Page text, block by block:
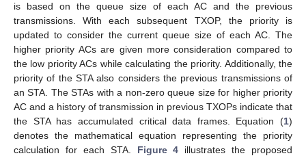
is based on the queue size of each AC and the previous
transmissions. With each subsequent TXOP, the priority is
updated to consider the current queue size of each AC. The
higher priority ACs are given more consideration compared to
the low priority ACs while calculating the priority. Additionally, the
priority of the STA also considers the previous transmissions of
an STA. The STAs with a non-zero queue size for higher priority
AC and a history of transmission in previous TXOPs indicate that
the STA has accumulated critical data frames. Equation (1)
denotes the mathematical equation representing the priority
calculation for each STA. Figure 4 illustrates the proposed